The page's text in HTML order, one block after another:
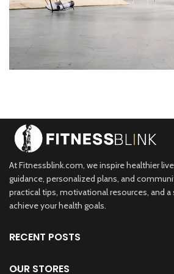
At Fitnessblink.com, we inspire healthier
guidance, personalized plans, and
practical tips, motivational resources, and
achieve your health goals.
RECENT POSTS
OUR STORES